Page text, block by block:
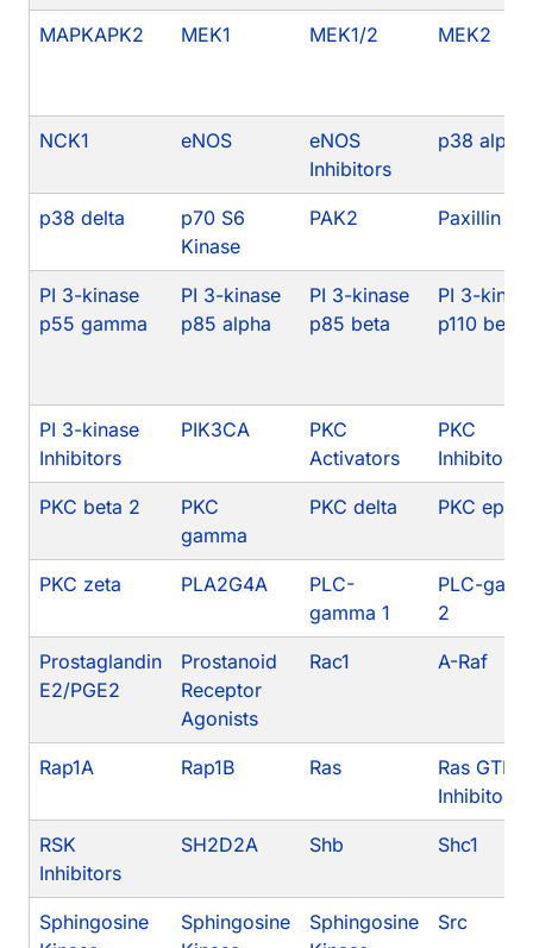
MAPKAPK2 MEK1 MEK1/2 MEK2
NCK1 eNOS
eNOS
Inhibitors
p38 alpha
p38 delta
p70 S6
Kinase
PAK2 Paxillin
PI 3-kinase
p55 gamma
PI 3-kinase
p85 alpha
PI 3-kinase
p85 beta
PI 3-
p110 beta
PI 3-kinase
Inhibitors
PIK3CA
PKC
Activators
PKC
Inhibitors
PKC beta 2
PKC
gamma
PKC delta PKC
PKC zeta PLA2G4A
PLC-
gamma 1
PLC-
2
Prostaglandin
E2/PGE2
Prostanoid
Receptor
Agonists
Rac1 A-Raf
Rap1A Rap1B Ras
Ras
Inhibitors
RSK
Inhibitors
SH2D2A Shb Shc1
Sphingosine
Sphingosine
Sphingosine
Src